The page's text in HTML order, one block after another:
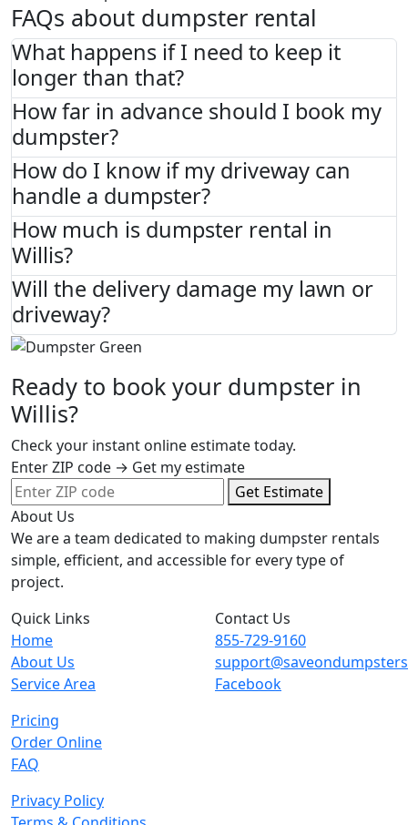
FAQs about dumpster rental
What happens if I need to keep it
longer than that?
How far in advance should I book my
dumpster?
How do I know if my driveway can
handle a dumpster?
How much is dumpster rental in
Willis?
Will the delivery damage my lawn or
driveway?
Ready to book your dumpster in
Willis?
Check your instant online estimate today.
Enter ZIP code → Get my estimate
Get Estimate
About Us
We are a team dedicated to making dumpster rentals
simple, efficient, and accessible for every type of
project.
Quick Links
Home
About Us
Service Area
Pricing
Order Online
FAQ
Privacy Policy
Contact Us
855-729-9160
Facebook